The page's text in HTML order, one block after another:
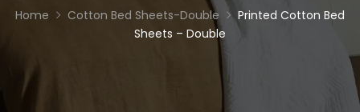
Home Cotton Bed Sheets-Double
Printed Cotton Bed
Sheets – Double